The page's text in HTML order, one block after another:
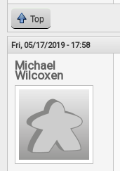
Top
Fri, 05/17/2019 - 17:58
Michael
Wilcoxen